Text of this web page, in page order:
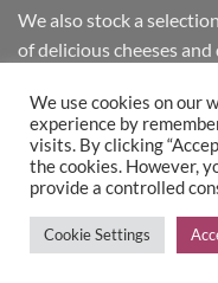
We also stock a
of delicious cheeses
Copyright 2026 ©
We use cookies on our
experience by
visits. By clicking
the cookies. However,
provide a controlled
Cookie Settings